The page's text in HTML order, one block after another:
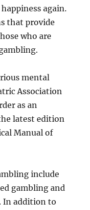
again.
that provide
who are
mental
Association
as an
latest edition
Manual of
include
gambling and
In addition to